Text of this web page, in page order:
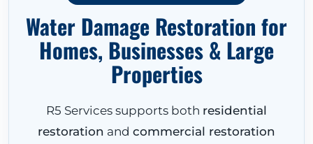
Water Damage Restoration for
Homes, Businesses & Large
Properties
R5 Services supports both residential
restoration and commercial restoration